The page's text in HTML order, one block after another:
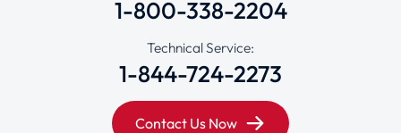
1-800-338-2204
Technical Service:
1-844-724-2273
Contact Us Now